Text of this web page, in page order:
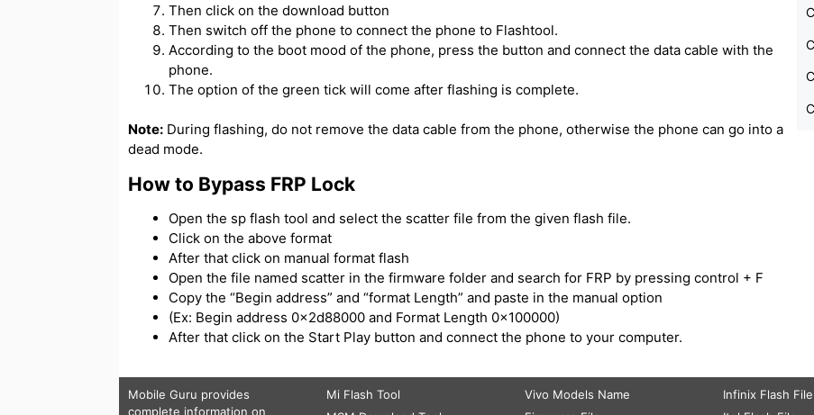
Then click on the download button
Then switch off the phone to connect the phone to Flashtool.
According to the boot mood of the phone, press the button and connect the data cable with the
phone.
The option of the green tick will come after flashing is complete.
Note: During flashing, do not remove the data cable from the phone, otherwise the phone can go into a
dead mode.
How to Bypass FRP Lock
Open the sp flash tool and select the scatter file from the given flash file.
Click on the above format
After that click on manual format flash
Open the file named scatter in the firmware folder and search for FRP by pressing control + F
Copy the “Begin address” and “format Length” and paste in the manual option
(Ex: Begin address 0x2d88000 and Format Length 0x100000)
After that click on the Start Play button and connect the phone to your computer.
Mobile Guru provides
complete information on
Mi Flash Tool
Vivo Models Name
Infinix Flash File